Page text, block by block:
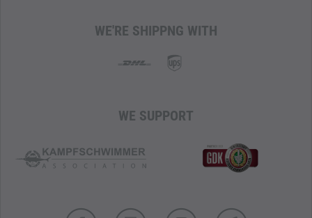
WE'RE SHIPPNG WITH
WE SUPPORT